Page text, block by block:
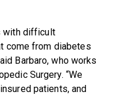
with difficult
come from diabetes
Barbaro, who works
Surgery. “We
patients, and